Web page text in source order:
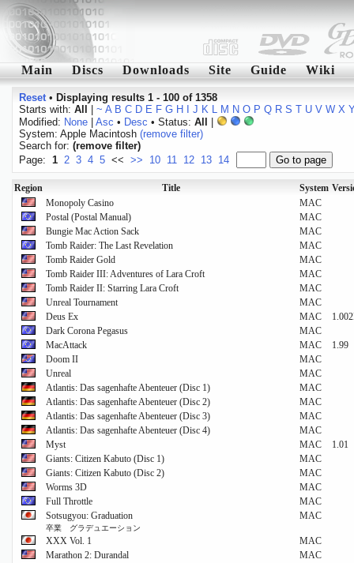
Main Discs Downloads Site Guide Wiki
Reset• Displaying results 1 - 100 of 1358
Starts with: All ~ A B C D E F G H J K L M N O P Q R S T U V W X
Modified: None| Asc • Desc • Status: All
System: Apple Macintosh (remove filter)
Search for: (remove filter)
Page: 1 2 3 4 5 << >> 10 11 12 13 14
Region Title System
Monopoly Casino
MAC
Postal (Postal Manual)
MAC
Bungie Mac Action Sack
MAC
Tomb Raider: The Last Revelation
MAC
Tomb Raider Gold
MAC
Tomb Raider III: Adventures of Lara Croft
MAC
Tomb Raider II: Starring Lara Croft
MAC
Unreal Tournament
MAC
Deus Ex
MAC
Dark Corona Pegasus
MAC
MacAttack
MAC
1.99
Doom II
MAC
Unreal
MAC
Atlantis: Das sagenhafte Abenteuer (Disc 1)
MAC
Atlantis: Das sagenhafte Abenteuer (Disc 2)
MAC
Atlantis: Das sagenhafte Abenteuer (Disc 3)
MAC
Atlantis: Das sagenhafte Abenteuer (Disc 4)
MAC
Myst
MAC
1.01
Giants: Citizen Kabuto (Disc 1)
MAC
Giants: Citizen Kabuto (Disc 2)
MAC
Worms 3D
MAC
Full Throttle
MAC
Sotsugyou: Graduation
卒業 グラデュエーション
MAC
XXX Vol. 1
MAC
Marathon 2: Durandal
MAC